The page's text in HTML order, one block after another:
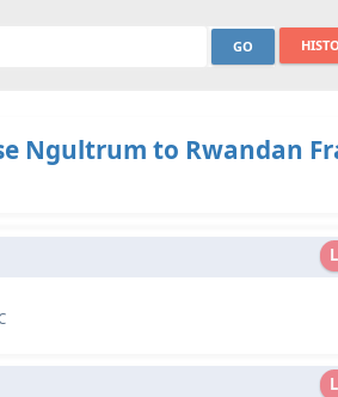
Ngultrum to Rwandan